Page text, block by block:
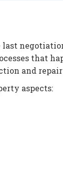
that
and
aspects: